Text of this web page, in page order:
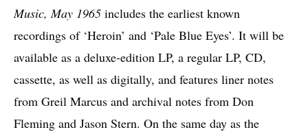
Music, May 1965 includes the earliest known
recordings of ‘Heroin’ and ‘Pale Blue Eyes’. It will be
available as a deluxe-edition LP, a regular LP, CD,
cassette, as well as digitally, and features liner notes
from Greil Marcus and archival notes from Don
Fleming and Jason Stern. On the same day as the